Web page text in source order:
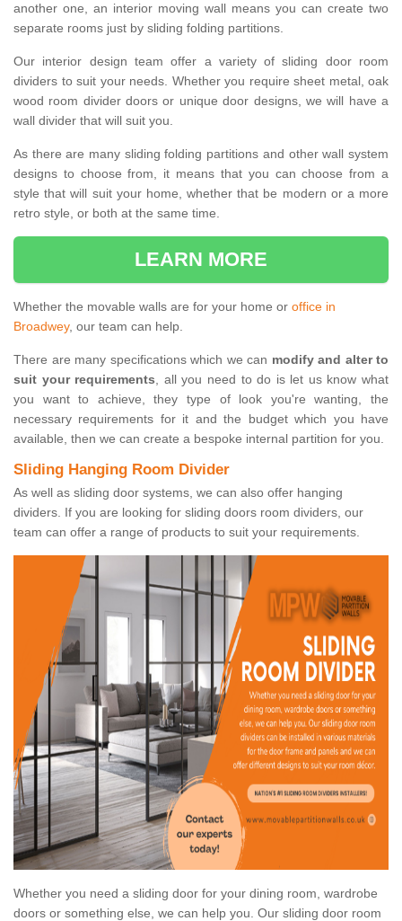
another one, an interior moving wall means you can create two
separate rooms just by sliding folding partitions.
Our interior design team offer a variety of sliding door room
dividers to suit your needs. Whether you require sheet metal, oak
wood room divider doors or unique door designs, we will have a
wall divider that will suit you.
As there are many sliding folding partitions and other wall system
designs to choose from, it means that you can choose from a
style that will suit your home, whether that be modern or a more
retro style, or both at the same time.
LEARN MORE
Whether the movable walls are for your home or office in
Broadwey, our team can help.
There are many specifications which we can modify and alter to
suit your requirements, all you need to do is let us know what
you want to achieve, they type of look you're wanting, the
necessary requirements for it and the budget which you have
available, then we can create a bespoke internal partition for you.
Sliding Hanging Room Divider
As well as sliding door systems, we can also offer hanging
dividers. If you are looking for sliding doors room dividers, our
team can offer a range of products to suit your requirements.
Whether you need a sliding door for your dining room, wardrobe
doors or something else, we can help you. Our sliding door room